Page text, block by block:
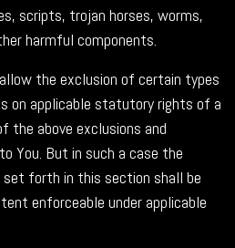
scripts, trojan horses, worms,
harmful components.
the exclusion of certain types
on applicable statutory rights of a
the above exclusions and
You. But in such a case the
forth in this section shall be
enforceable under applicable